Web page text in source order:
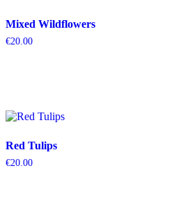
Mixed Wildflowers
€20.00
Red Tulips
€20.00